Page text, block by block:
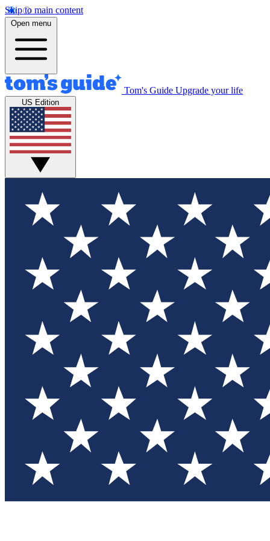
Skip to main content
Open menu
Tom's Guide Upgrade your life
US Edition